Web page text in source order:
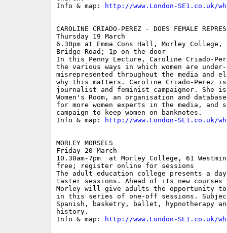
Info & map:
http://www.London-SE1.co.uk/
CAROLINE CRIADO-PEREZ - DOES FEMALE
Thursday 19 March
6.30pm at Emma Cons Hall, Morley College,
Bridge Road; 1p on the door
In this Penny Lecture, Caroline Criado-
the various ways in which women are
misrepresented throughout the media and
why this matters. Caroline Criado-Perez
journalist and feminist campaigner. She
Women's Room, an organisation and
for more women experts in the media, and
campaign to keep women on banknotes.
Info & map:
http://www.London-SE1.co.uk/
MORLEY MORSELS
Friday 20 March
10.30am-7pm  at Morley College, 61
free; register online for sessions
The adult education college presents a
taster sessions. Ahead of its new
Morley will give adults the opportunity to
in this series of one-off sessions.
Spanish, basketry, ballet, hypnotherapy
history.
Info & map:
http://www.London-SE1.co.uk/